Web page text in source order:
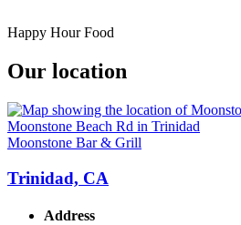
Happy Hour Food
Our location
Moonstone Bar & Grill
Trinidad, CA
Address